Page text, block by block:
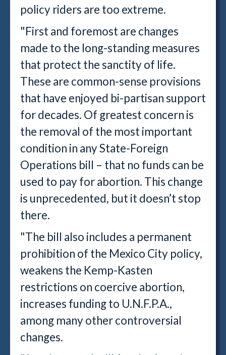
policy riders are too extreme.
"First and foremost are changes
made to the long-standing measures
that protect the sanctity of life.
These are common-sense provisions
that have enjoyed bi-partisan support
for decades. Of greatest concern is
the removal of the most important
condition in any State-Foreign
Operations bill – that no funds can be
used to pay for abortion. This change
is unprecedented, but it doesn’t stop
there.
"The bill also includes a permanent
prohibition of the Mexico City policy,
weakens the Kemp-Kasten
restrictions on coercive abortion,
increases funding to U.N.F.P.A.,
among many other controversial
changes.